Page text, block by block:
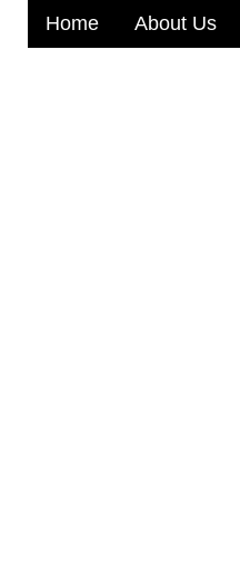
Home About Us